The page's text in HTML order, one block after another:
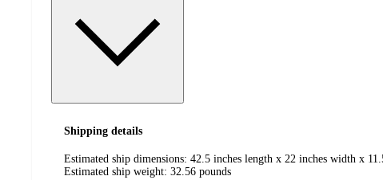
Shipping details
Estimated ship dimensions: 42.5 inches length x 22 inches width x
Estimated ship weight: 32.56 pounds